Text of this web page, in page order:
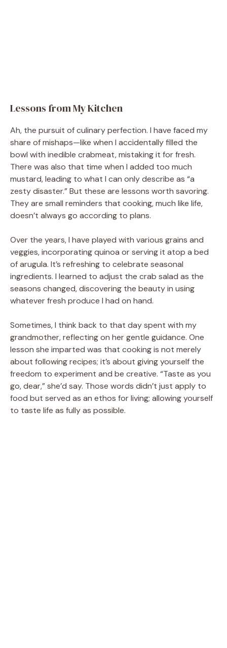
Lessons from My Kitchen
Ah, the pursuit of culinary perfection. I have faced my
share of mishaps—like when I accidentally filled the
bowl with inedible crabmeat, mistaking it for fresh.
There was also that time when I added too much
mustard, leading to what I can only describe as “a
zesty disaster.” But these are lessons worth savoring.
They are small reminders that cooking, much like life,
doesn’t always go according to plans.
Over the years, I have played with various grains and
veggies, incorporating quinoa or serving it atop a bed
of arugula. It’s refreshing to celebrate seasonal
ingredients. I learned to adjust the crab salad as the
seasons changed, discovering the beauty in using
whatever fresh produce I had on hand.
Sometimes, I think back to that day spent with my
grandmother, reflecting on her gentle guidance. One
lesson she imparted was that cooking is not merely
about following recipes; it’s about giving yourself the
freedom to experiment and be creative. “Taste as you
go, dear,” she’d say. Those words didn’t just apply to
food but served as an ethos for living; allowing yourself
to taste life as fully as possible.